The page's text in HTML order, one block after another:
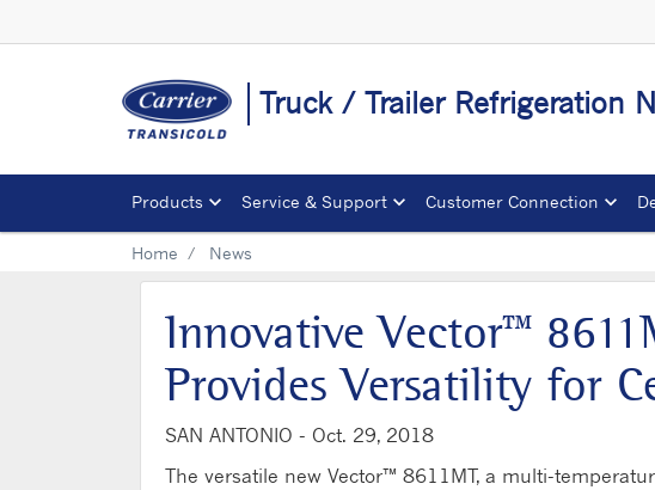
Truck / Trailer Refrigeration
Products Service & Support Customer Connection
Home News
Innovative Vector™
Provides Versatility for
SAN ANTONIO - Oct. 29, 2018
The versatile new Vector™ 8611MT, a multi-